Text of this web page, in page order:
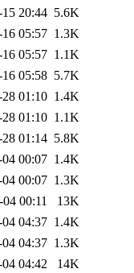
20:44 5.6K
05:57 1.3K
05:57 1.1K
05:58 5.7K
01:10 1.4K
01:10 1.1K
01:14 5.8K
00:07 1.4K
00:07 1.3K
00:11
13K
04:37 1.4K
04:37 1.3K
04:42
14K